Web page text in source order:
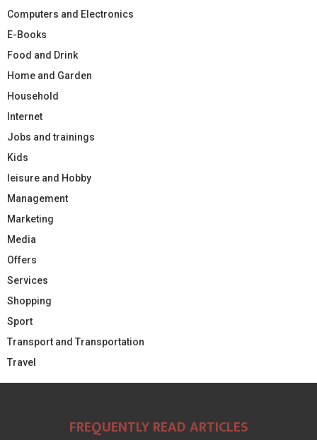
Computers and Electronics
E-Books
Food and Drink
Home and Garden
Household
Internet
Jobs and trainings
Kids
leisure and Hobby
Management
Marketing
Media
Offers
Services
Shopping
Sport
Transport and Transportation
Travel
FREQUENTLY READ ARTICLES